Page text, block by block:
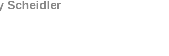
Scheidler